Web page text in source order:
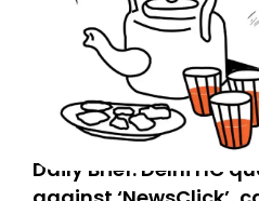
Daily Brief: Delhi HC